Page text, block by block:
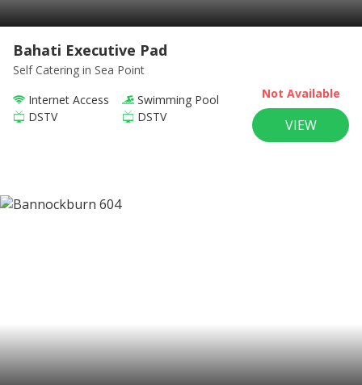
Bahati Executive Pad
Self Catering in Sea Point
Internet Access
Swimming Pool
DSTV
DSTV
Not Available
VIEW